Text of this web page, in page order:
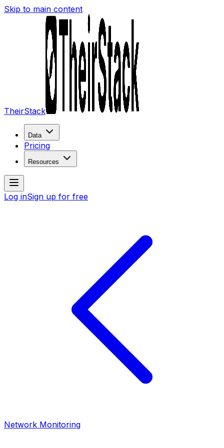
Skip to main content
TheirStack
Data
Pricing
Resources
Log inSign up for free
Network Monitoring